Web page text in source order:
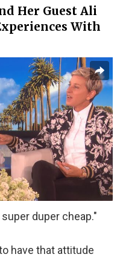
Her Guest Ali
With
duper cheap."
have that attitude